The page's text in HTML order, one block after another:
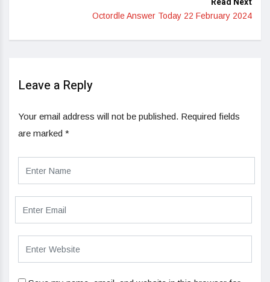
Octordle Answer Today 22 February 2024
Leave a Reply
Your email address will not be published. Required fields
are marked *